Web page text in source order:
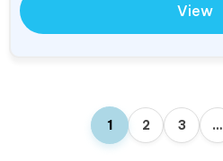
View
1 2 3 …